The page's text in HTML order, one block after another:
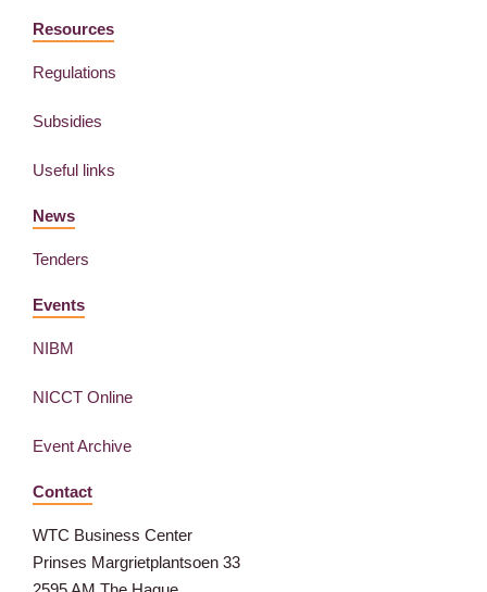
Resources
Regulations
Subsidies
Useful links
News
Tenders
Events
NIBM
NICCT Online
Event Archive
Contact
WTC Business Center
Prinses Margrietplantsoen 33